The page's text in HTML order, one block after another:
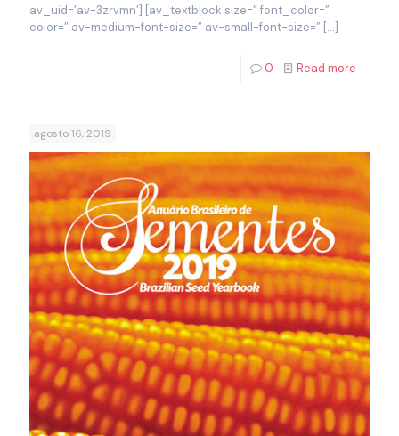
av_uid=’av-3zrvmn’] [av_textblock size=” font_color=”
color=” av-medium-font-size=” av-small-font-size=” […]
0 Read more
agosto 16, 2019